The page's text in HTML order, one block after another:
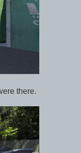
there.